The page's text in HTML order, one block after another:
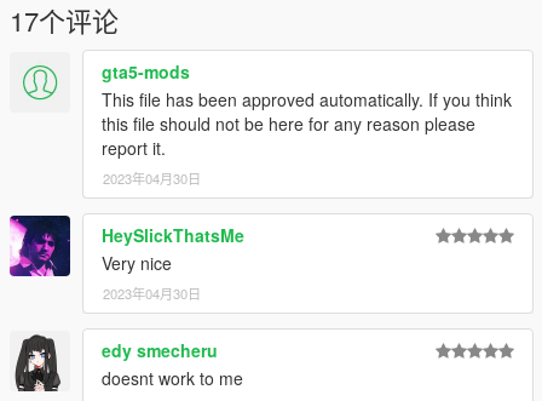
Supports (at least intended to support) all game
versions, at least for ScriptHookVDotNet version
(tested in b2845, b2699, and b372).
For RAGE Plugin Hook version, this plugin
No dedicated support for cracked/pirated
game versions.
Installation
Install either version, but not both.
17个评论
gta5-mods
This file has been approved automatically. If you think
this file should not be here for any reason please
report it.
2023年04月30日
HeySlickThatsMe
Very nice
2023年04月30日
edy smecheru
doesnt work to me